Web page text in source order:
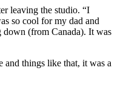
leaving the studio. “I
so cool for my dad and
down (from Canada). It was
and things like that, it was a